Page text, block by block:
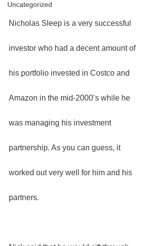
Uncategorized
Nicholas Sleep is a very successful
investor who had a decent amount of
his portfolio invested in Costco and
Amazon in the mid-2000’s while he
was managing his investment
partnership. As you can guess, it
worked out very well for him and his
partners.